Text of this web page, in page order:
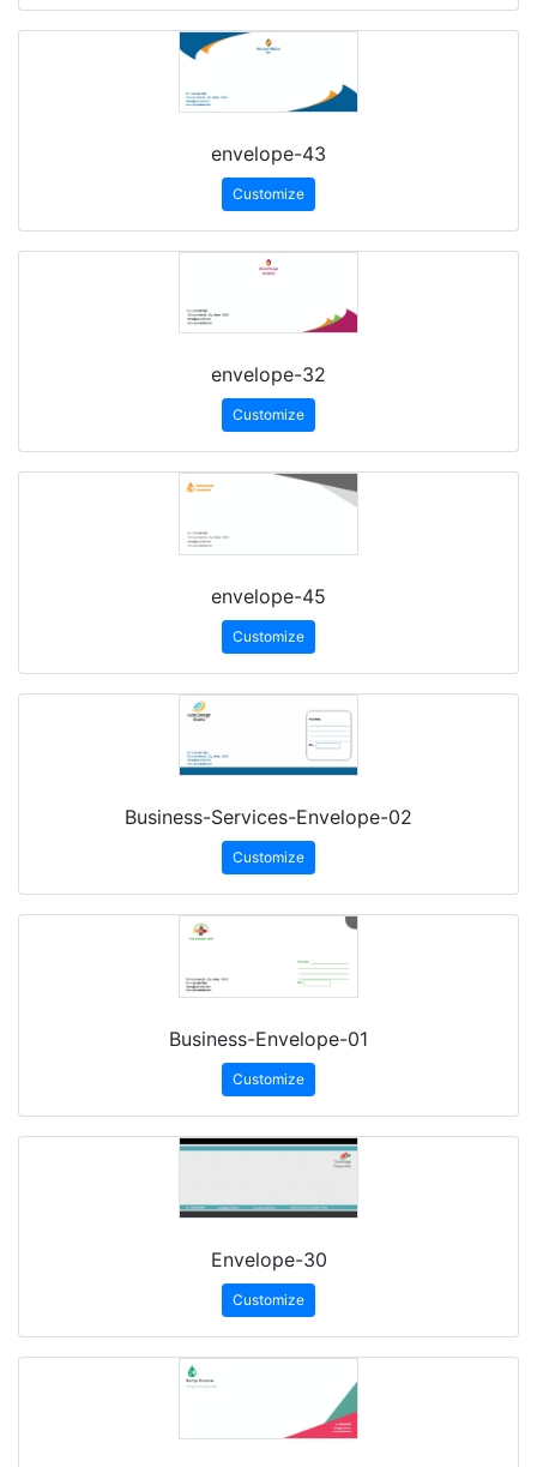
envelope-43
Customize
envelope-32
Customize
envelope-45
Customize
Business-Services-Envelope-02
Customize
Business-Envelope-01
Customize
Envelope-30
Customize